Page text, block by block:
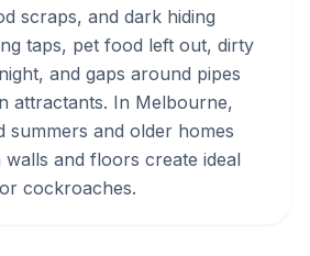
scraps, and dark hiding
taps, pet food left out, dirty
and gaps around pipes
attractants. In Melbourne,
summers and older homes
walls and floors create ideal
cockroaches.